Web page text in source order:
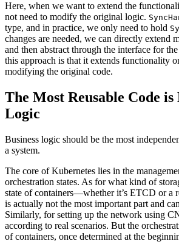
Here, when we want to extend the
not need to modify the original logic.
type, and in practice, we only need to hold
changes are needed, we can directly extend
and then abstract through the interface for
this approach is that it extends functionality
modifying the original code.
The Most Reusable Code is
Logic
Business logic should be the most
a system.
The core of Kubernetes lies in the
orchestration states. As for what kind of
state of containers—whether it’s ETCD or a
is actually not the most important part and
Similarly, for setting up the network using
according to real scenarios. But the
of containers, once determined at the